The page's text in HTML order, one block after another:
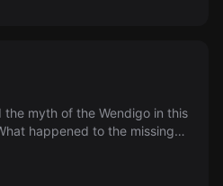
myth of the Wendigo in this
happened to the missing